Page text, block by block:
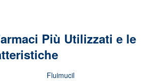
Più Utilizzati e le
Fluimucil